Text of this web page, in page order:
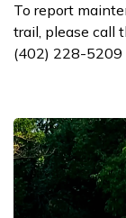
To report
trail, please call
(402) 228-5209